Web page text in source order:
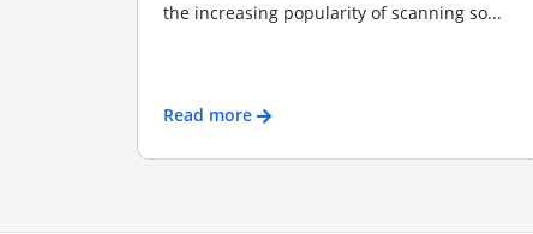
the increasing popularity of scanning so...
Read more